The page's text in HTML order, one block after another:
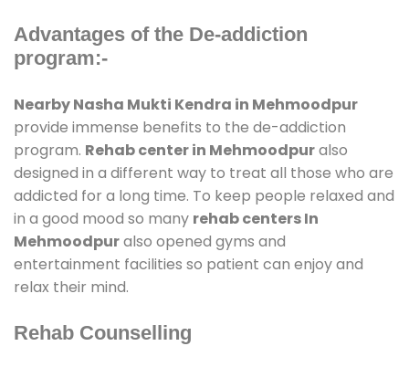
Advantages of the De-addiction
program:-
Nearby Nasha Mukti Kendra in Mehmoodpur
provide immense benefits to the de-addiction
program. Rehab center in Mehmoodpuralso
designed in a different way to treat all those who are
addicted for a long time. To keep people relaxed and
in a good mood so many rehab centers In
Mehmoodpuralso opened gyms and
entertainment facilities so patient can enjoy and
relax their mind.
Rehab Counselling